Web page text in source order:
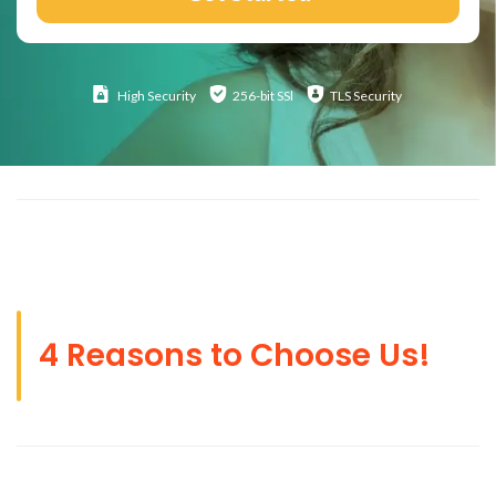
High Security 256-bit SSl TLS Security
4 Reasons to Choose Us!